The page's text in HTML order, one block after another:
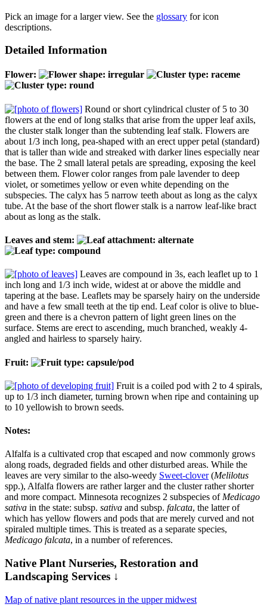
Pick an image for a larger view. See the glossary for icon
descriptions.
Detailed Information
Flower:
Round or short cylindrical cluster of 5 to 30
flowers at the end of long stalks that arise from the upper leaf axils,
the cluster stalk longer than the subtending leaf stalk. Flowers are
about 1/3 inch long, pea-shaped with an erect upper petal (standard)
that is taller than wide and streaked with darker lines especially near
the base. The 2 small lateral petals are spreading, exposing the keel
between them. Flower color ranges from pale lavender to deep
violet, or sometimes yellow or even white depending on the
subspecies. The calyx has 5 narrow teeth about as long as the calyx
tube. At the base of the short flower stalk is a narrow leaf-like bract
about as long as the stalk.
Leaves and stem:
Leaves are compound in 3s, each leaflet up to 1
inch long and 1/3 inch wide, widest at or above the middle and
tapering at the base. Leaflets may be sparsely hairy on the underside
and have a few small teeth at the tip end. Leaf color is olive to blue-
green and there is a chevron pattern of light green lines on the
surface. Stems are erect to ascending, much branched, weakly 4-
angled and hairless to sparsely hairy.
Fruit:
Fruit is a coiled pod with 2 to 4 spirals,
up to 1/3 inch diameter, turning brown when ripe and containing up
to 10 yellowish to brown seeds.
Notes:
Alfalfa is a cultivated crop that escaped and now commonly grows
along roads, degraded fields and other disturbed areas. While the
leaves are very similar to the also-weedy Sweet-clover(Melilotus
spp.), Alfalfa flowers are rather larger and the cluster rather shorter
and more compact. Minnesota recognizes 2 subspecies of Medicago
sativa in the state: subsp. sativa and subsp. falcata, the latter of
which has yellow flowers and pods that are merely curved and not
spiraled multiple times. This is treated as a separate species,
Medicago falcata, in a number of references.
Native Plant Nurseries, Restoration and
Landscaping Services ↓
Map of native plant resources in the upper midwest